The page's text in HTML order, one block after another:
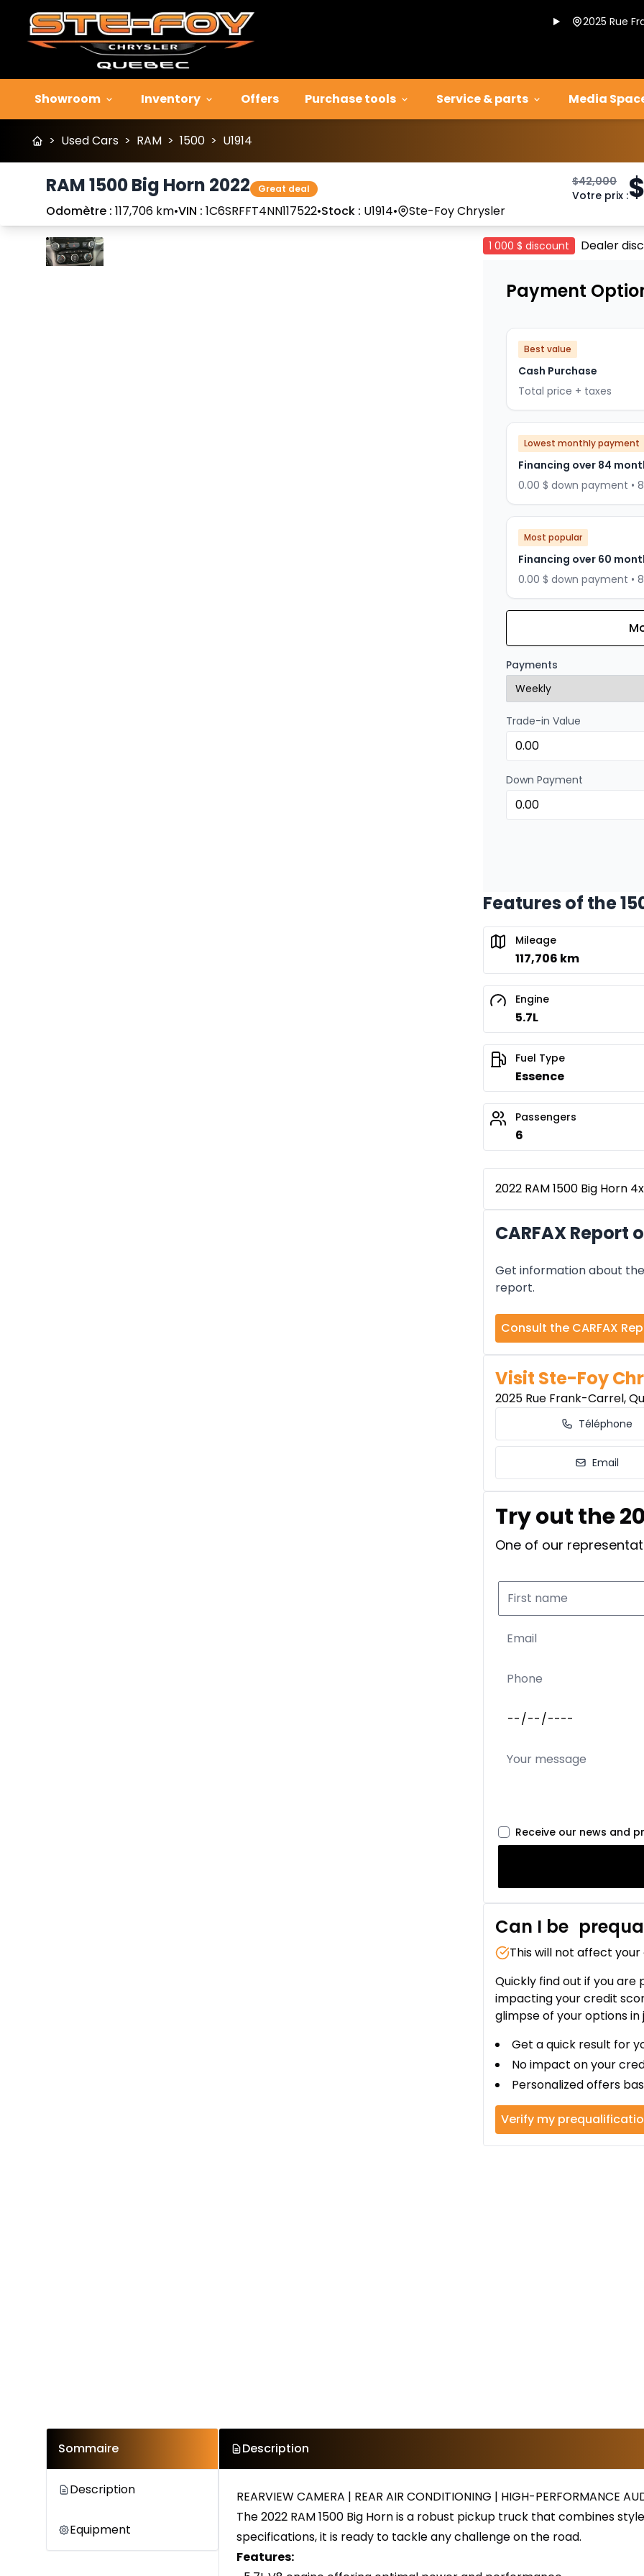
2025 Rue
Showroom Inventory Offers Purchase tools Service & parts Media
> Used Cars > RAM > 1500 > U1914
RAM 1500 Big Horn 2022 Great deal
Odomètre : 117,706 km•VIN : 1C6SRFFT4NN117522•Stock : U1914• Ste-Foy Chrysler
$42,000
Votre prix :$
StopPrevious
Next
1 000 $ discount Dealer
Payment
Best value
Cash Purchase
Total price + taxes
Lowest monthly payment
Financing over 84
0.00 $ down payment •
Most popular
Financing over 60
0.00 $ down payment •
Financing over 72 months
0.00 $ down payment •
Financing over 48 months
Financing over 48
Financing over 36 months
Financing over 24
0.00 $ down payment •
Payments
Trade-in Value
Down Payment
Features of the
Mileage
117,706 km
Engine
5.7L
Fuel Type
Essence
Passengers
6
2022 RAM 1500 Big Horn
CARFAX Report
Get information about
report.
Consult the CARFAX
Visit Ste-Foy
2025 Rue Frank-Carrel,
Téléphone
Email
Try out the
One of our
Receive our news and
Can I be
This will not affect
Quickly find out if you
impacting your credit
glimpse of your options in
Get a quick result for
No impact on your
Personalized offers
Verify my
Sommaire
Description
Equipment
Description
REARVIEW CAMERA | REAR AIR CONDITIONING | HIGH-PERFORMANCE
The 2022 RAM 1500 Big Horn is a robust pickup truck that combines
specifications, it is ready to tackle any challenge on the road.
Features: